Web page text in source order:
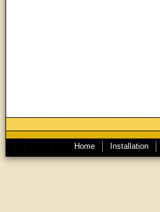
Home Installation